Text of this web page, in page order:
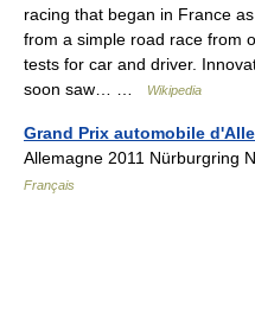
racing that began in France
from a simple road race from
tests for car and driver.
soon saw… …
Wikipedia
Grand Prix automobile
Allemagne 2011 Nürburgring
Français